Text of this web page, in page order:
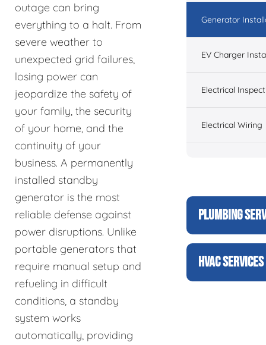
outage can bring
everything to a halt. From
severe weather to
unexpected grid failures,
losing power can
jeopardize the safety of
your family, the security
of your home, and the
continuity of your
business. A permanently
installed standby
generator is the most
reliable defense against
power disruptions. Unlike
portable generators that
require manual setup and
refueling in difficult
conditions, a standby
system works
automatically, providing
Generator
EV Charger
Electrical
Electrical Wiring
PLUMBING
HVAC SERVICES